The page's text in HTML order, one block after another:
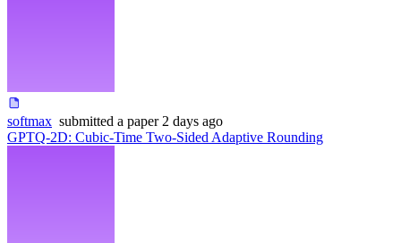
softmax submitted a paper 2 days ago
GPTQ-2D: Cubic-Time Two-Sided Adaptive Rounding